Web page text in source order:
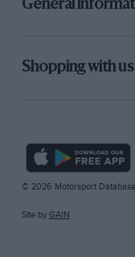
General
Shopping with us
© 2026 Motorsport
Site by GAIN